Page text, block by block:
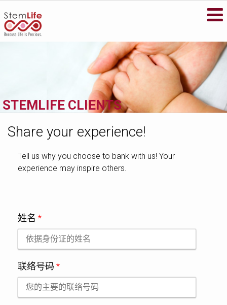
STEMLIFE BERHAD
Secure your family's future health by
storing your newborn's stem cells with
StemLife, the pioneer of the cord blood
If you’re pregnant or your baby is less than
6 months old, find out if your baby is
carrying life-threatening metabolic
VISIT WEBSITE
STEMLIFE CLIENTS
Share your experience!
Tell us why you choose to bank with us! Your
experience may inspire others.
姓名 *
联络号码*